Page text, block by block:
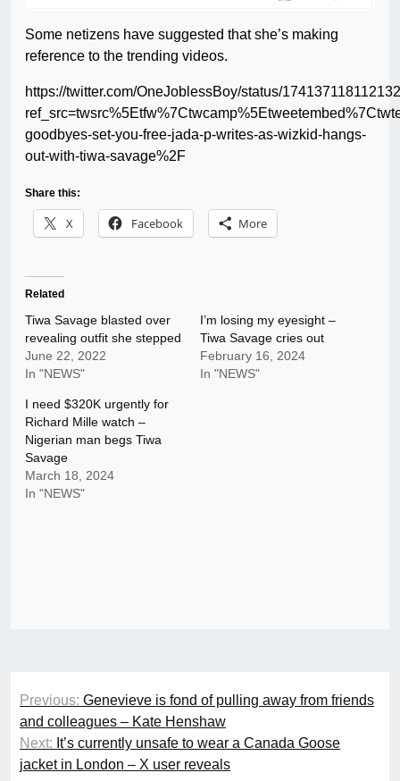
Some netizens have suggested that she’s making
reference to the trending videos.
https://twitter.com/OneJoblessBoy/status/
goodbyes-set-you-free-jada-p-writes-as-wizkid-hangs-
out-with-tiwa-savage%2F
Share this:
X Facebook More
Related
Tiwa Savage blasted over
revealing outfit she stepped
June 22, 2022
In "NEWS"
I’m losing my eyesight –
Tiwa Savage cries out
February 16, 2024
In "NEWS"
I need $320K urgently for
Richard Mille watch –
Nigerian man begs Tiwa
Savage
March 18, 2024
In "NEWS"
Post
navigation
Previous: Genevieve is fond of pulling away from friends
and colleagues – Kate Henshaw
Next: It’s currently unsafe to wear a Canada Goose
jacket in London – X user reveals